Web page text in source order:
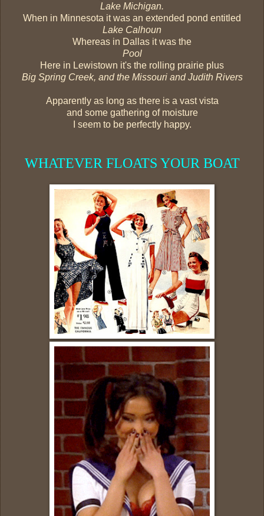
Lake Michigan.
When in Minnesota it was an extended pond entitled
Lake Calhoun
Whereas in Dallas it was the
Pool
Here in Lewistown it's the rolling prairie plus
Big Spring Creek, and the Missouri and Judith Rivers
Apparently as long as there is a vast vista
and some gathering of moisture
I seem to be perfectly happy.
WHATEVER FLOATS YOUR BOAT